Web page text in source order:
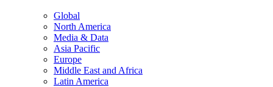
Global
North America
Media & Data
Asia Pacific
Europe
Middle East and Africa
Latin America